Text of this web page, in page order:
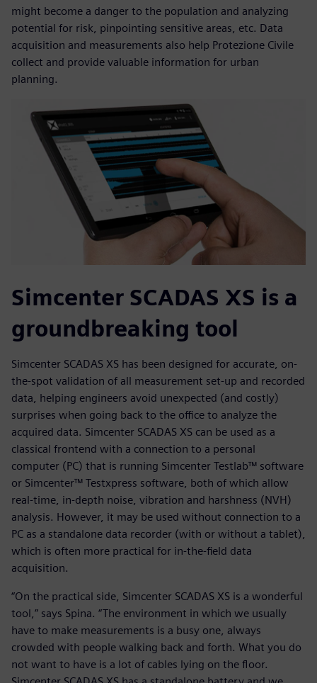
might become a danger to the population and analyzing
potential for risk, pinpointing sensitive areas, etc. Data
acquisition and measurements also help Protezione Civile
collect and provide valuable information for urban
planning.
Simcenter SCADAS XS is a
groundbreaking tool
Simcenter SCADAS XS has been designed for accurate, on-
the-spot validation of all measurement set-up and recorded
data, helping engineers avoid unexpected (and costly)
surprises when going back to the office to analyze the
acquired data. Simcenter SCADAS XS can be used as a
classical frontend with a connection to a personal
computer (PC) that is running Simcenter Testlab™ software
or Simcenter™ Testxpress software, both of which allow
real-time, in-depth noise, vibration and harshness (NVH)
analysis. However, it may be used without connection to a
PC as a standalone data recorder (with or without a tablet),
which is often more practical for in-the-field data
acquisition.
“On the practical side, Simcenter SCADAS XS is a wonderful
tool,” says Spina. “The environment in which we usually
have to make measurements is a busy one, always
crowded with people walking back and forth. What you do
not want to have is a lot of cables lying on the floor.